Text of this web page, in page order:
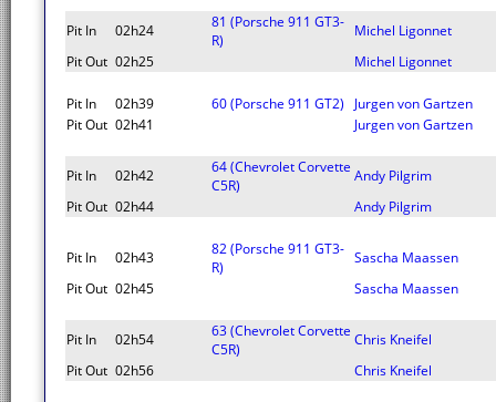
Pit In 02h24
81 (Porsche 911 GT3-
R)
Michel Ligonnet
Pit Out 02h25 Michel Ligonnet
Pit In 02h39 60 (Porsche 911 GT2)
Jurgen von Gartzen
Pit Out 02h41 Jurgen von Gartzen
Pit In 02h42
64 (Chevrolet Corvette
C5R)
Andy Pilgrim
Pit Out 02h44 Andy Pilgrim
Pit In 02h43
82 (Porsche 911 GT3-
R)
Sascha Maassen
Pit Out 02h45 Sascha Maassen
Pit In 02h54
63 (Chevrolet Corvette
C5R)
Chris Kneifel
Pit Out 02h56 Chris Kneifel